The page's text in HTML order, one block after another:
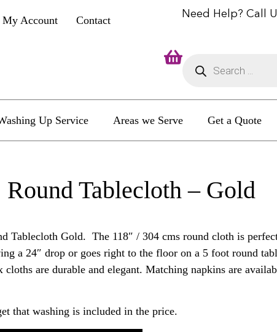
My Account Contact Need Help? Call
Up Service Areas we Serve Get a Quote
Round Tablecloth – Gold
Tablecloth Gold. The 118″ / 304 cms round cloth is
a 24″ drop or goes right to the floor on a 5 foot round
cloths are durable and elegant. Matching napkins are
that washing is included in the price.